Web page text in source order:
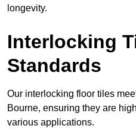
longevity.
Interlocking
Standards
Our interlocking floor tiles
Bourne, ensuring they are
various applications.